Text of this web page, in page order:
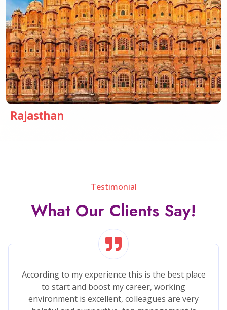
Rajasthan
Testimonial
What Our Clients Say!
Sparrow Software is very powerfully company..
There are provide to software development,
Application development, Web Development all